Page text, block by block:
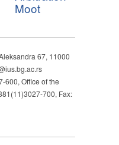
Moot
67, 11000
600, Office of the
700, Fax: